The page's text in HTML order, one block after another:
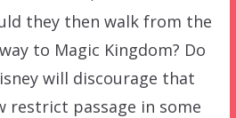
they then walk from the
to Magic Kingdom? Do
will discourage that
restrict passage in some